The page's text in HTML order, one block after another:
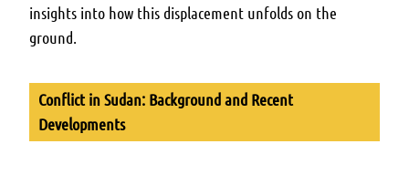
insights into how this displacement unfolds on the
ground.
Conflict in Sudan: Background and Recent
Developments